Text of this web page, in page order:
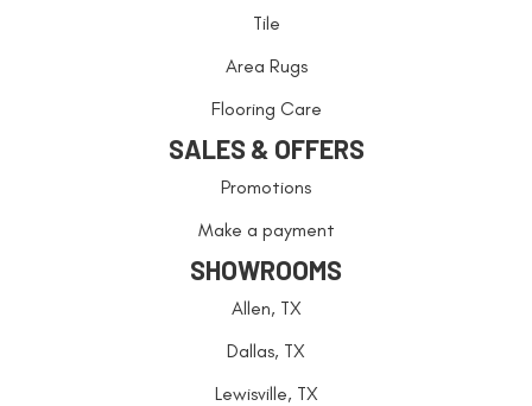
Tile
Area Rugs
Flooring Care
SALES & OFFERS
Promotions
Make a payment
SHOWROOMS
Allen, TX
Dallas, TX
Lewisville, TX